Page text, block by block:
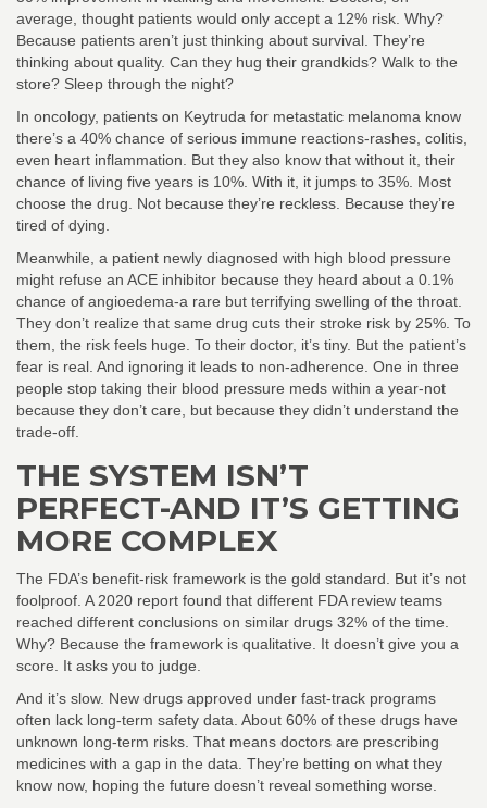
average, thought patients would only accept a 12% risk. Why?
Because patients aren’t just thinking about survival. They’re
thinking about quality. Can they hug their grandkids? Walk to the
store? Sleep through the night?
In oncology, patients on Keytruda for metastatic melanoma know
there’s a 40% chance of serious immune reactions-rashes, colitis,
even heart inflammation. But they also know that without it, their
chance of living five years is 10%. With it, it jumps to 35%. Most
choose the drug. Not because they’re reckless. Because they’re
tired of dying.
Meanwhile, a patient newly diagnosed with high blood pressure
might refuse an ACE inhibitor because they heard about a 0.1%
chance of angioedema-a rare but terrifying swelling of the throat.
They don’t realize that same drug cuts their stroke risk by 25%. To
them, the risk feels huge. To their doctor, it’s tiny. But the patient’s
fear is real. And ignoring it leads to non-adherence. One in three
people stop taking their blood pressure meds within a year-not
because they don’t care, but because they didn’t understand the
trade-off.
THE SYSTEM ISN’T
PERFECT-AND IT’S GETTING
MORE COMPLEX
The FDA’s benefit-risk framework is the gold standard. But it’s not
foolproof. A 2020 report found that different FDA review teams
reached different conclusions on similar drugs 32% of the time.
Why? Because the framework is qualitative. It doesn’t give you a
score. It asks you to judge.
And it’s slow. New drugs approved under fast-track programs
often lack long-term safety data. About 60% of these drugs have
unknown long-term risks. That means doctors are prescribing
medicines with a gap in the data. They’re betting on what they
know now, hoping the future doesn’t reveal something worse.